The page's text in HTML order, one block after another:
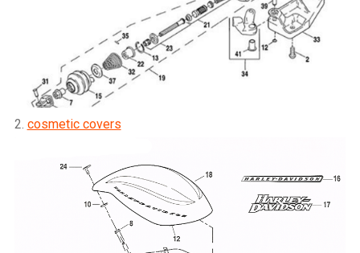
2. cosmetic covers